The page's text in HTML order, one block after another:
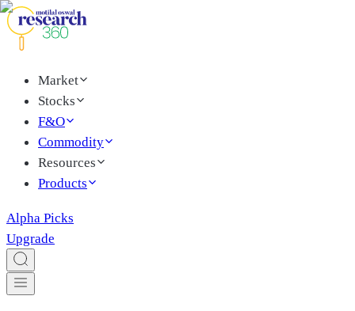
Market
Stocks
F&O
Commodity
Resources
Products
Alpha Picks
Upgrade